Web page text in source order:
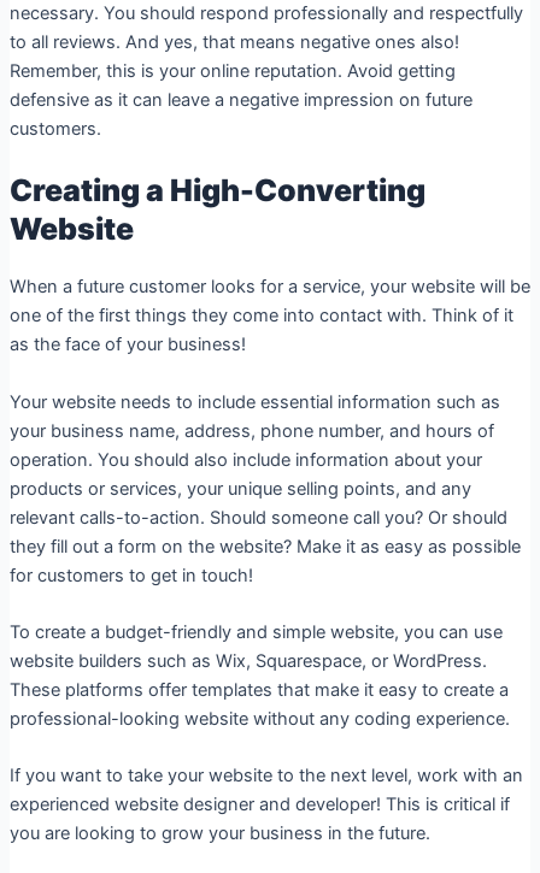
necessary. You should respond professionally and respectfully
to all reviews. And yes, that means negative ones also!
Remember, this is your online reputation. Avoid getting
defensive as it can leave a negative impression on future
customers.
Creating a High-Converting
Website
When a future customer looks for a service, your website will be
one of the first things they come into contact with. Think of it
as the face of your business!
Your website needs to include essential information such as
your business name, address, phone number, and hours of
operation. You should also include information about your
products or services, your unique selling points, and any
relevant calls-to-action. Should someone call you? Or should
they fill out a form on the website? Make it as easy as possible
for customers to get in touch!
To create a budget-friendly and simple website, you can use
website builders such as Wix, Squarespace, or WordPress.
These platforms offer templates that make it easy to create a
professional-looking website without any coding experience.
If you want to take your website to the next level, work with an
experienced website designer and developer! This is critical if
you are looking to grow your business in the future.